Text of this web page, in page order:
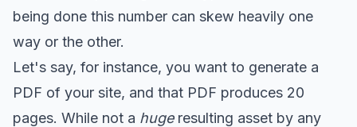
being done this number can skew heavily one
way or the other.
Let's say, for instance, you want to generate a
PDF of your site, and that PDF produces 20
pages. While not a hugeresulting asset by any